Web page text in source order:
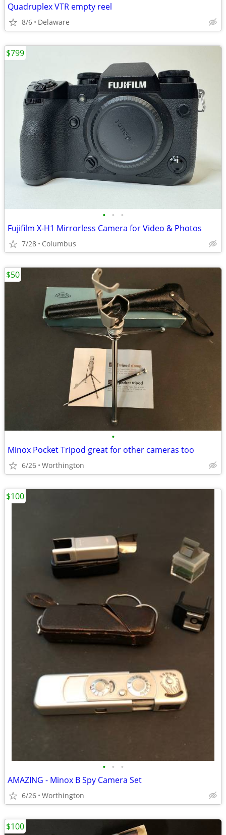
Quadruplex VTR empty reel
8/6 Delaware
• • •
Fujifilm X-H1 Mirrorless Camera for Video & Photos
7/28 Columbus
$799
•
Minox Pocket Tripod great for other cameras too
6/26 Worthington
$50
• • •
AMAZING - Minox B Spy Camera Set
6/26 Worthington
$100
$100